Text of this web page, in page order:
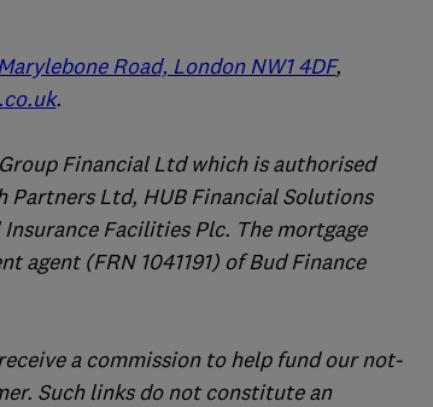
Road, London NW1 4DF,
.
Financial Ltd which is authorised
Partners Ltd, HUB Financial Solutions
Facilities Plc. The mortgage
agent (FRN 1041191) of Bud Finance
a commission to help fund our not-
Such links do not constitute an